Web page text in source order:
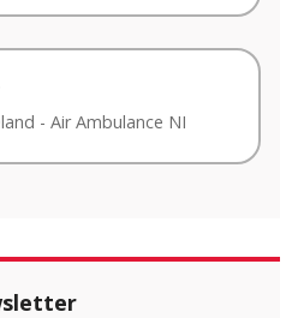
- Air Ambulance NI